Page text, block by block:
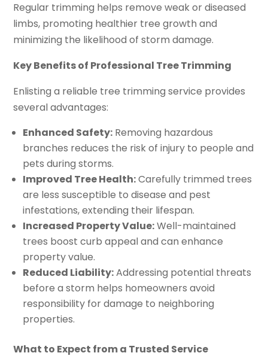
Regular trimming helps remove weak or diseased
limbs, promoting healthier tree growth and
minimizing the likelihood of storm damage.
Key Benefits of Professional Tree Trimming
Enlisting a reliable tree trimming service provides
several advantages:
Enhanced Safety: Removing hazardous
branches reduces the risk of injury to people and
pets during storms.
Improved Tree Health:Carefully trimmed trees
are less susceptible to disease and pest
infestations, extending their lifespan.
Increased Property Value:Well-maintained
trees boost curb appeal and can enhance
property value.
Reduced Liability:Addressing potential threats
before a storm helps homeowners avoid
responsibility for damage to neighboring
properties.
What to Expect from a Trusted Service